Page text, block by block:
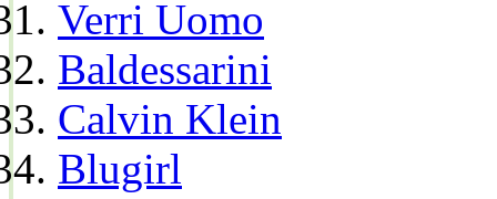
Verri Uomo
Baldessarini
Calvin Klein
Blugirl